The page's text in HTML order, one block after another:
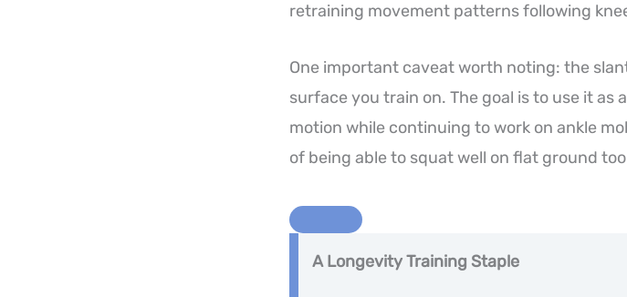
retraining movement patterns following
One important caveat worth noting: the
surface you train on. The goal is to use it
motion while continuing to work on ankle
of being able to squat well on flat ground
A Longevity Training Staple